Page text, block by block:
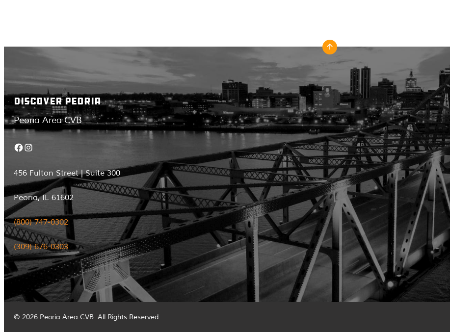
DISCOVER PEORIA
Peoria Area CVB
Facebook Instagram
456 Fulton Street | Suite 300
Peoria, IL 61602
(800) 747-0302
(309) 676-0303
© 2026 Peoria Area CVB. All Rights Reserved